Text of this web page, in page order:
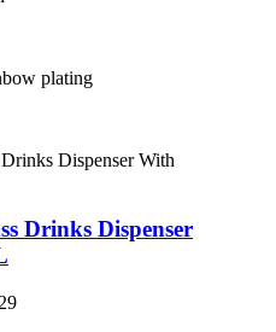
plating
Drinks Dispenser